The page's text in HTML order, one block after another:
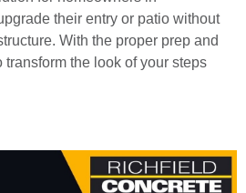
their entry or patio without
With the proper prep and
transform the look of your steps